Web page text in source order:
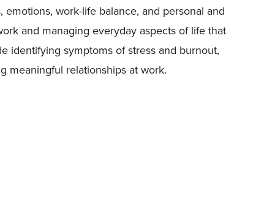
work-life balance, and personal and
and managing everyday aspects of life that
identifying symptoms of stress and burnout,
meaningful relationships at work.